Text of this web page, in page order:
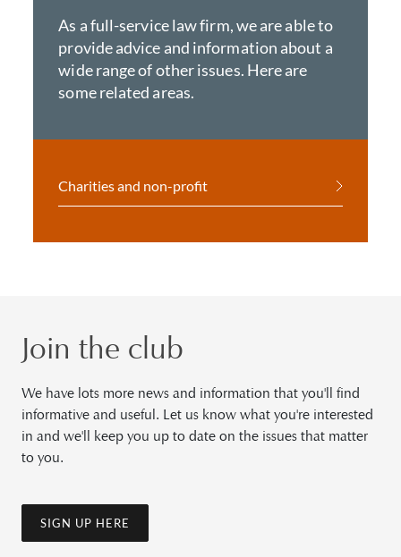
As a full-service law firm, we are able to
provide advice and information about a
wide range of other issues. Here are
some related areas.
Charities and non-profit
Join the club
We have lots more news and information that you'll find
informative and useful. Let us know what you're interested
in and we'll keep you up to date on the issues that matter
to you.
SIGN UP HERE